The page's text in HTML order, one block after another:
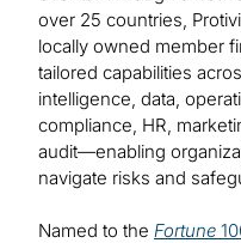
over 25 countries,
locally owned member
tailored capabilities
intelligence, data,
compliance, HR,
audit—enabling
navigate risks and
Named to the Fortune